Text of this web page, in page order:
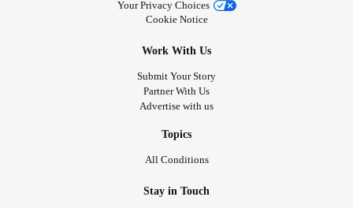
Your Privacy Choices
Cookie Notice
Work With Us
Submit Your Story
Partner With Us
Advertise with us
Topics
All Conditions
Stay in Touch